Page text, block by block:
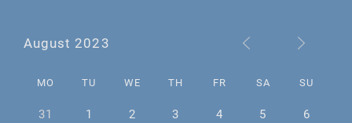
August 2023
MO TU WE TH FR SA SU
31 1 2 3 4 5
6